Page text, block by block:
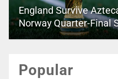
England Survive
Norway Quarter-Final
Popular